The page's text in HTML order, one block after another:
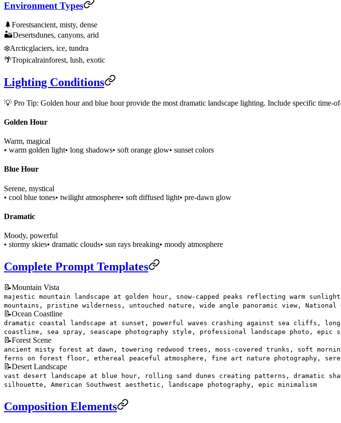
Environment Types
🌲Forestsancient, misty, dense
🏜️Desertsdunes, canyons, arid
❄️Arcticglaciers, ice, tundra
🌴Tropicalrainforest, lush, exotic
Lighting Conditions
💡 Pro Tip: Golden hour and blue hour provide the most dramatic landscape lighting. Include specific time-
Golden Hour
Warm, magical
• warm golden light• long shadows• soft orange glow• sunset colors
Blue Hour
Serene, mystical
• cool blue tones• twilight atmosphere• soft diffused light• pre-dawn glow
Dramatic
Moody, powerful
• stormy skies• dramatic clouds• sun rays breaking• moody atmosphere
Complete Prompt Templates
📝Mountain Vista
majestic mountain landscape at golden hour, snow-capped peaks reflecting warm
mountains, pristine wilderness, untouched nature, wide angle panoramic view,
📝Ocean Coastline
dramatic coastal landscape at sunset, powerful waves crashing against sea cliffs,
coastline, sea spray, seascape photography style, professional landscape photo, epic
📝Forest Scene
ancient misty forest at dawn, towering redwood trees, moss-covered trunks, soft
ferns on forest floor, ethereal peaceful atmosphere, fine art nature photography,
📝Desert Landscape
vast desert landscape at blue hour, rolling sand dunes creating patterns, dramatic
silhouette, American Southwest aesthetic, landscape photography, epic minimalism
Composition Elements